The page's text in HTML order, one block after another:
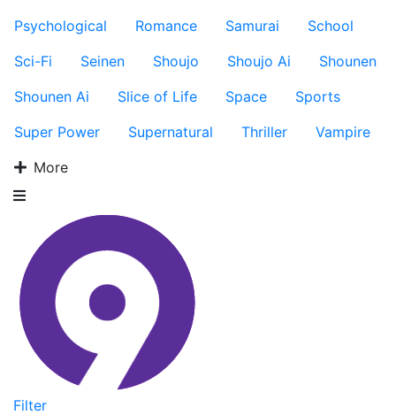
Psychological
Romance Samurai
School
Sci-Fi
Seinen Shoujo Shoujo Ai
Shounen
Shounen Ai
Slice of Life Space
Sports
Super Power
Supernatural Thriller
Vampire
More
Filter